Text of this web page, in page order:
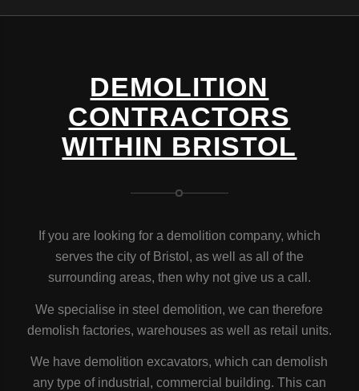
DEMOLITION
CONTRACTORS
WITHIN BRISTOL
If you are looking for a demolition company, which
serves the city of Bristol, as well as all of the
surrounding areas, then why not give us a call.
We specialise in steel demolition, we can therefore
demolish factories, warehouses as well as retail units.
We have demolition excavators, which can demolish
any type of industrial, commercial building. This can